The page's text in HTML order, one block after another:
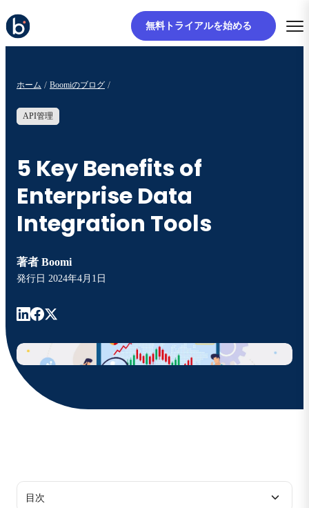
無料トライアルを始める
ホーム Boomiのブログ
API管理
5 Key Benefits of
Enterprise Data
Integration Tools
著者 Boomi
発行日 2024年4月1日
目次